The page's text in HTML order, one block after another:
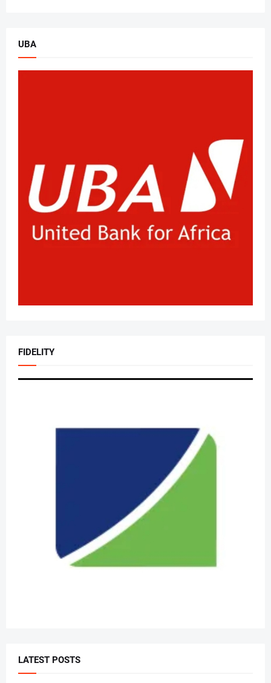
UBA
FIDELITY
LATEST POSTS